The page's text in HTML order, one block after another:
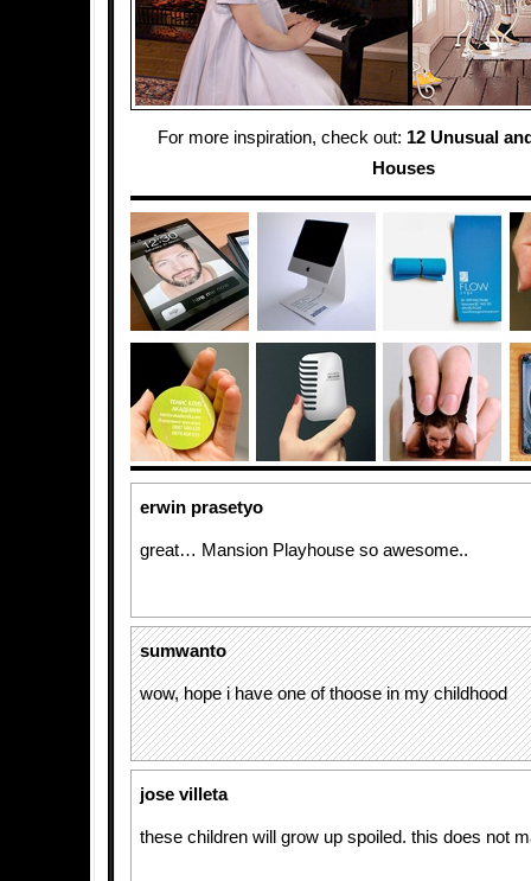
For more inspiration, check out: 12 Unusual
Houses
erwin prasetyo
great… Mansion Playhouse so awesome..
sumwanto
wow, hope i have one of thoose in my childhood
jose villeta
these children will grow up spoiled. this does not